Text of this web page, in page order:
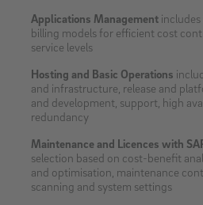
Applications Management
billing models for efficient cost
service levels
Hosting and Basic Operations
and infrastructure, release and
and development, support, high
redundancy
Maintenance and Licences with
selection based on cost-benefit
and optimisation, maintenance
scanning and system settings